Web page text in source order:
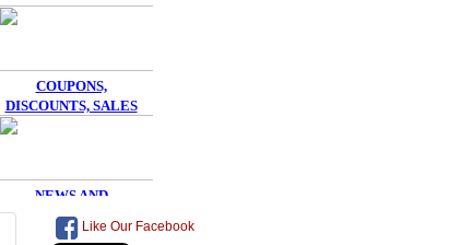
Like Our Facebook